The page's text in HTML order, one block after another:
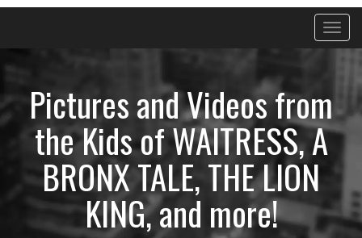
Primary
Menu
Pictures and Videos from
the Kids of WAITRESS, A
BRONX TALE, THE LION
KING, and more!